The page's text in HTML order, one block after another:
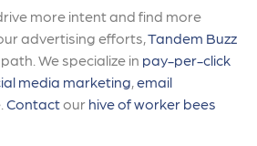
more intent and find more
advertising efforts,Tandem Buzz
We specialize in pay-per-click
media marketing,email
Contactour hive of worker bees